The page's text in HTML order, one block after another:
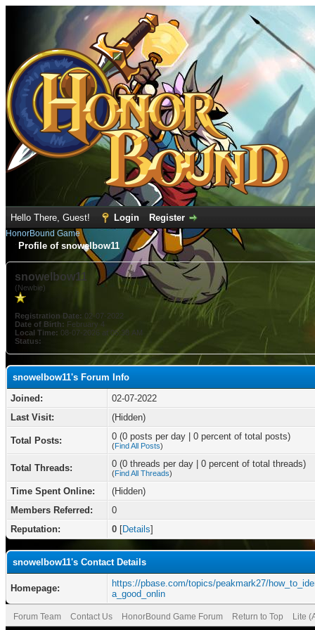
Hello There, Guest! Login Register
HonorBound Game
Profile of snowelbow11
snowelbow11
(Newbie)
Registration Date: 02-07-2022
Date of Birth: February 4
Local Time: 08-07-2026 at 05:38 AM
Status:
snowelbow11's Forum Info
Joined:
02-07-2022
Last Visit:
(Hidden)
Total Posts: 0 (0 posts per day | 0 percent of total posts)
(Find All Posts)
Total Threads: 0 (0 threads per day | 0 percent of total threads)
(Find All Threads)
Time Spent Online:
(Hidden)
Members Referred:
0
Reputation:
0 [Details]
snowelbow11's Contact Details
Homepage:
https://pbase.com/topics/peakmark27/
a_good_onlin
Forum Team Contact Us HonorBound Game Forum Return to Top Lite